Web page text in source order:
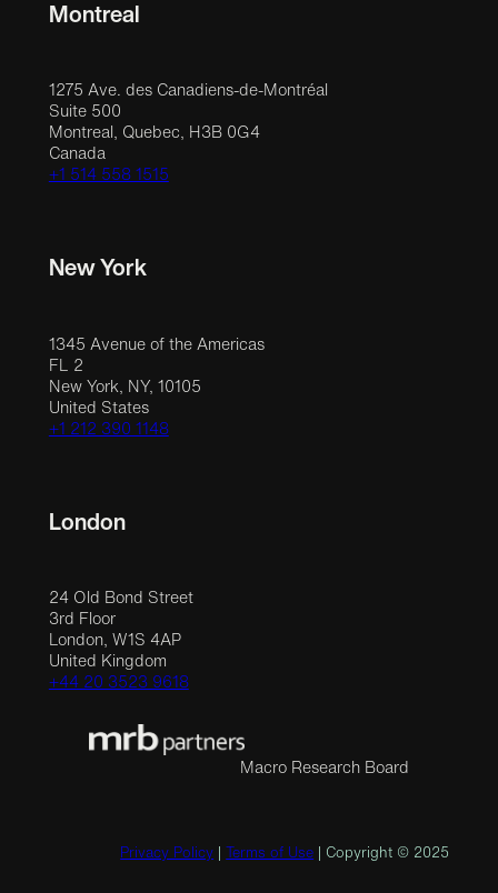
Montreal
1275 Ave. des Canadiens-de-Montréal
Suite 500
Montreal, Quebec, H3B 0G4
Canada
+1 514 558 1515
New York
1345 Avenue of the Americas
FL 2
New York, NY, 10105
United States
+1 212 390 1148
London
24 Old Bond Street
3rd Floor
London, W1S 4AP
United Kingdom
+44 20 3523 9618
Macro Research Board
Privacy Policy Terms of Use | Copyright © 2025